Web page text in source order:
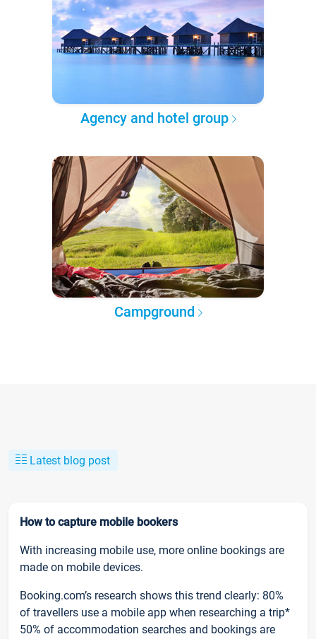
Agency and hotel group
Campground
Latest blog post
How to capture mobile bookers
With increasing mobile use, more online bookings are
made on mobile devices.
Booking.com’s research shows this trend clearly: 80%
of travellers use a mobile app when researching a trip*
50% of accommodation searches and bookings are